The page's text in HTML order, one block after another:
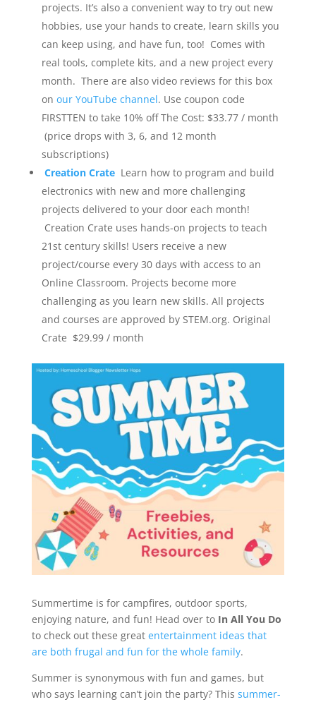
projects. It’s also a convenient way to try out new
hobbies, use your hands to create, learn skills you
can keep using, and have fun, too! Comes with
real tools, complete kits, and a new project every
month. There are also video reviews for this box
on our YouTube channel. Use coupon code
FIRSTTEN to take 10% offThe Cost: $33.77 / month
(price drops with 3, 6, and 12 month
subscriptions)
Creation Crate Learn how to program and build
electronics with new and more challenging
projects delivered to your door each month!
Creation Crate uses hands-on projects to teach
21st century skills! Users receive a new
project/course every 30 days with access to an
Online Classroom. Projects become more
challenging as you learn new skills. All projects
and courses are approved by STEM.org. Original
Crate $29.99 / month
Summertime is for campfires, outdoor sports,
enjoying nature, and fun! Head over to In All You Do
to check out these greatentertainment ideas that
are both frugal and fun for the whole family.
Summer is synonymous with fun and games, but
who says learning can’t join the party? This summer-